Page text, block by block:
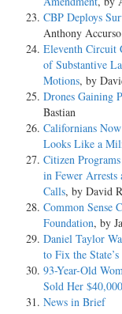
CBP Deploys
Anthony Accurso
Eleventh Circuit
of Substantive
Motions, by
Drones Gaining
Bastian
Californians
Looks Like a
Citizen
in Fewer Arrests
Calls, by David
Common Sense
Foundation, by
Daniel Taylor
to Fix the
93-Year-Old
Sold Her
News in Brief